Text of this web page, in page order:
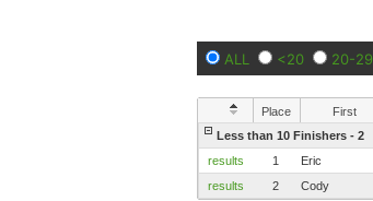
ALL <20 20-29
Place First
Less than 10 Finishers - 2
results
1 Eric
results
2 Cody